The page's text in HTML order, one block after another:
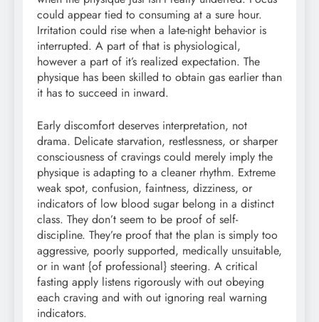
could appear tied to consuming at a sure hour.
Irritation could rise when a late-night behavior is
interrupted. A part of that is physiological,
however a part of it’s realized expectation. The
physique has been skilled to obtain gas earlier than
it has to succeed in inward.
Early discomfort deserves interpretation, not
drama. Delicate starvation, restlessness, or sharper
consciousness of cravings could merely imply the
physique is adapting to a cleaner rhythm. Extreme
weak spot, confusion, faintness, dizziness, or
indicators of low blood sugar belong in a distinct
class. They don’t seem to be proof of self-
discipline. They’re proof that the plan is simply too
aggressive, poorly supported, medically unsuitable,
or in want {of professional} steering. A critical
fasting apply listens rigorously with out obeying
each craving and with out ignoring real warning
indicators.